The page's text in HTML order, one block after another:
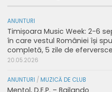
ANUNTURI
Timișoara Music Week: 2-6
în care vestul României își
completă, 5 zile de
20.05.2026
ANUNTURI / MUZICĂ DE CLUB